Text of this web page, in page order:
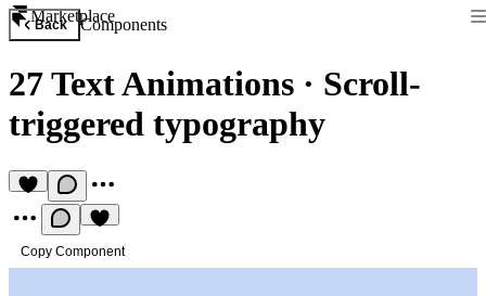
Marketplace
Back Components
27 Text Animations · Scroll-
triggered typography
Copy Component